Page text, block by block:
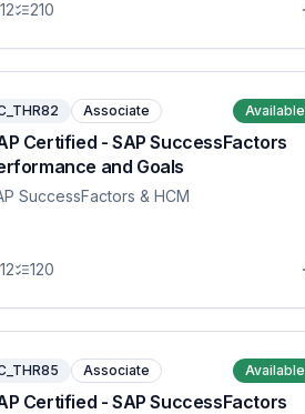
12 210
Associate Available
Certified - SAP SuccessFactors
and Goals
SuccessFactors & HCM
12 120
Associate Available
Certified - SAP SuccessFactors